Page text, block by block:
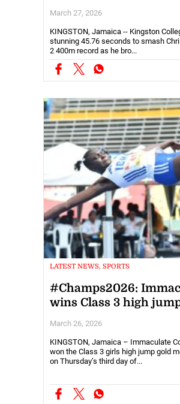
March 27, 2026
KINGSTON, Jamaica -- Kingston
stunning 45.76 seconds to smash
2 400m record as he bro...
LATEST NEWS, SPORTS
#Champs2026:
wins Class 3 high
March 26, 2026
KINGSTON, Jamaica – Immaculate
won the Class 3 girls high jump gold
on Thursday’s third day of...